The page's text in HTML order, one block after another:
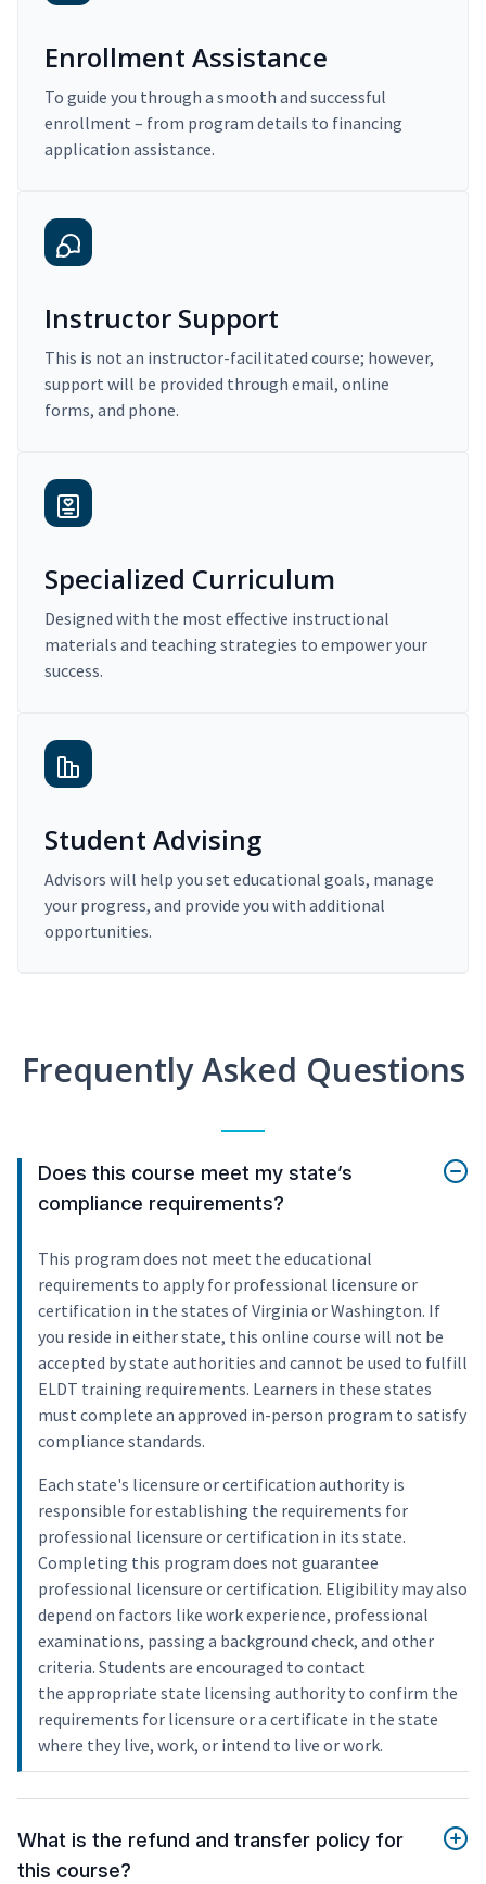
Enrollment Assistance
To guide you through a smooth and successful
enrollment – from program details to financing
application assistance.
Instructor Support
This is not an instructor-facilitated course; however,
support will be provided through email, online
forms, and phone.
Specialized Curriculum
Designed with the most effective instructional
materials and teaching strategies to empower your
success.
Student Advising
Advisors will help you set educational goals, manage
your progress, and provide you with additional
opportunities.
Frequently Asked Questions
Does this course meet my state’s
compliance requirements?
This program does not meet the educational
requirements to apply for professional licensure or
certification in the states of Virginia or Washington. If
you reside in either state, this online course will not be
accepted by state authorities and cannot be used to fulfill
ELDT training requirements. Learners in these states
must complete an approved in-person program to satisfy
compliance standards.
Each state's licensure or certification authority is
responsible for establishing the requirements for
professional licensure or certification in its state.
Completing this program does not guarantee
professional licensure or certification. Eligibility may also
depend on factors like work experience, professional
examinations, passing a background check, and other
criteria. Students are encouraged to contact
the appropriate state licensing authority to confirm the
requirements for licensure or a certificate in the state
where they live, work, or intend to live or work.
What is the refund and transfer policy for
this course?